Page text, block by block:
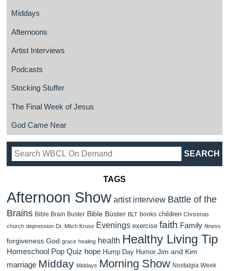
Middays
Afternoons
Artist Interviews
Podcasts
Stocking Stuffer
The Final Week of Jesus
God Came Near
TAGS
Afternoon Show artist interview Battle of the
Brains Bible Brain Buster Bible Buster BLT books children Christmas
church depression Dr. Mitch Kruse Evenings exercise faith Family fitness
forgiveness God grace healing health Healthy Living Tip
Homeschool Pop Quiz hope Hump Day Humor Jim and Kim
marriage Midday Middays Morning Show Nostalgia Week